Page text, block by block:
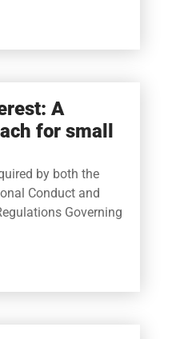
A
for small
by both the
Conduct and
Governing